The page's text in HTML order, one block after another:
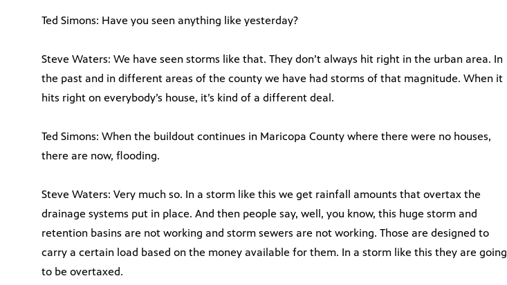
Ted Simons: Have you seen anything like yesterday?
Steve Waters: We have seen storms like that. They don’t always hit right in the urban area. In
the past and in different areas of the county we have had storms of that magnitude. When it
hits right on everybody’s house, it’s kind of a different deal.
Ted Simons: When the buildout continues in Maricopa County where there were no houses,
there are now, flooding.
Steve Waters: Very much so. In a storm like this we get rainfall amounts that overtax the
drainage systems put in place. And then people say, well, you know, this huge storm and
retention basins are not working and storm sewers are not working. Those are designed to
carry a certain load based on the money available for them. In a storm like this they are going
to be overtaxed.